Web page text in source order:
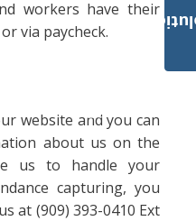
workers have their
via paycheck.
website and you can
about us on the
us to handle your
capturing, you
at (909) 393-0410 Ext
Payroll